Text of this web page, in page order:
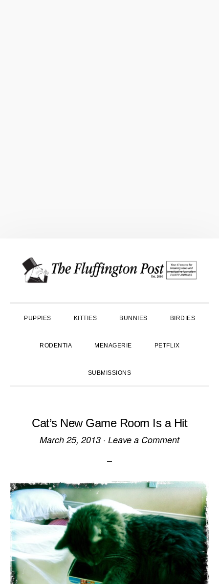
primary
main
primary
PUPPIES KITTIES BUNNIES BIRDIES
RODENTIA MENAGERIE PETFLIX
SUBMISSIONS
Cat’s New Game Room Is a Hit
March 25, 2013 · Leave a Comment